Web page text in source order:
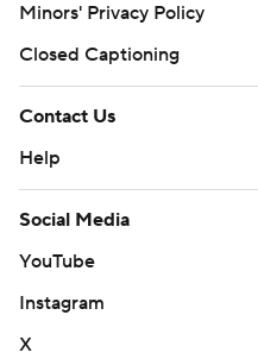
Minors' Privacy Policy
Closed Captioning
Contact Us
Help
Social Media
YouTube
Instagram
X